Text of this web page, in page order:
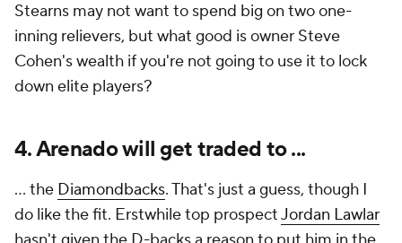
Stearns may not want to spend big on two one-
inning relievers, but what good is owner Steve
Cohen's wealth if you're not going to use it to lock
down elite players?
4. Arenado will get traded to ...
... the Diamondbacks. That's just a guess, though I
do like the fit. Erstwhile top prospectJordan Lawlar